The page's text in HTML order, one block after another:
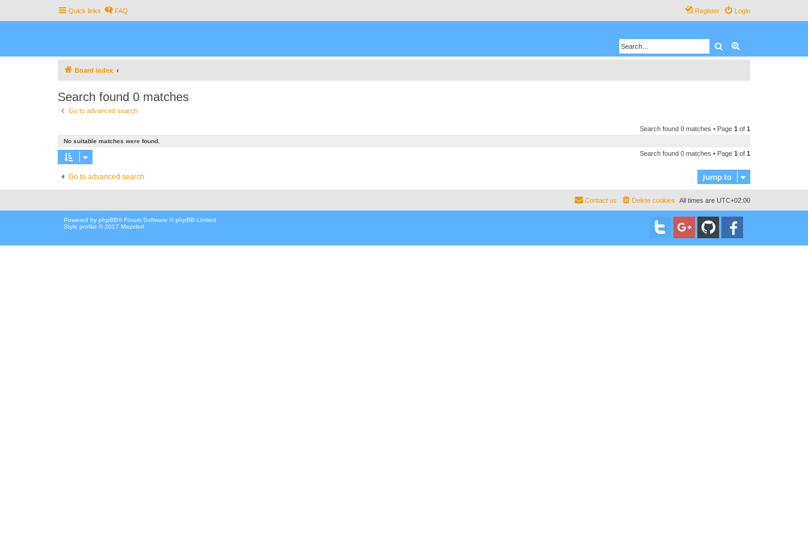
Quick links FAQ Login
Register
Search
Board index
Search found 0 matches
Go to advanced search
Search found 0 matches • Page 1 of 1
No suitable matches were found.
Search found 0 matches • Page 1 of 1
Go to advanced search Jump to
All times are UTC+02:00
Delete cookies
Contact us
Powered by phpBB® Forum Software © phpBB Limited
Style proflat © 2017 Mazeltof